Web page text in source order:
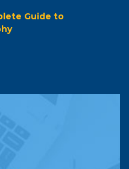
Guide to